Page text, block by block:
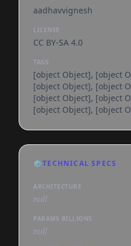
aadhavvignesh
LICENSE
CC BY-SA 4.0
TAGS
[object Object], [object
[object Object], [object
[object Object], [object
[object Object], [object
[object Object], [object
[object Object], [object
[object Object], [object
⚙️TECHNICAL SPECS
ARCHITECTURE
null
PARAMS BILLIONS
null